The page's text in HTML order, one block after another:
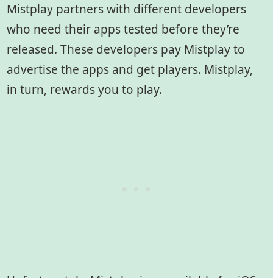
Mistplay partners with different developers
who need their apps tested before they’re
released. These developers pay Mistplay to
advertise the apps and get players. Mistplay,
in turn, rewards you to play.